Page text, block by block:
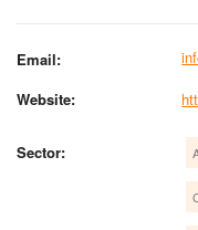
Email:
Website:
Sector: